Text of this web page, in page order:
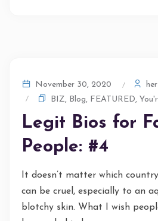
November 30, 2020
BIZ, Blog, FEATURED,
Legit Bios for
People: #4
It doesn’t matter which
can be cruel, especially to an
blotchy skin. What I wish